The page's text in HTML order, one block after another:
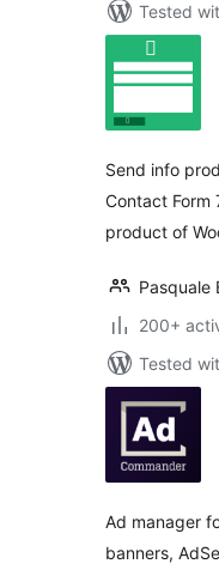
Tested
Send info
Contact Form
product of
Pasquale
200+
Tested
Ad manager
banners,